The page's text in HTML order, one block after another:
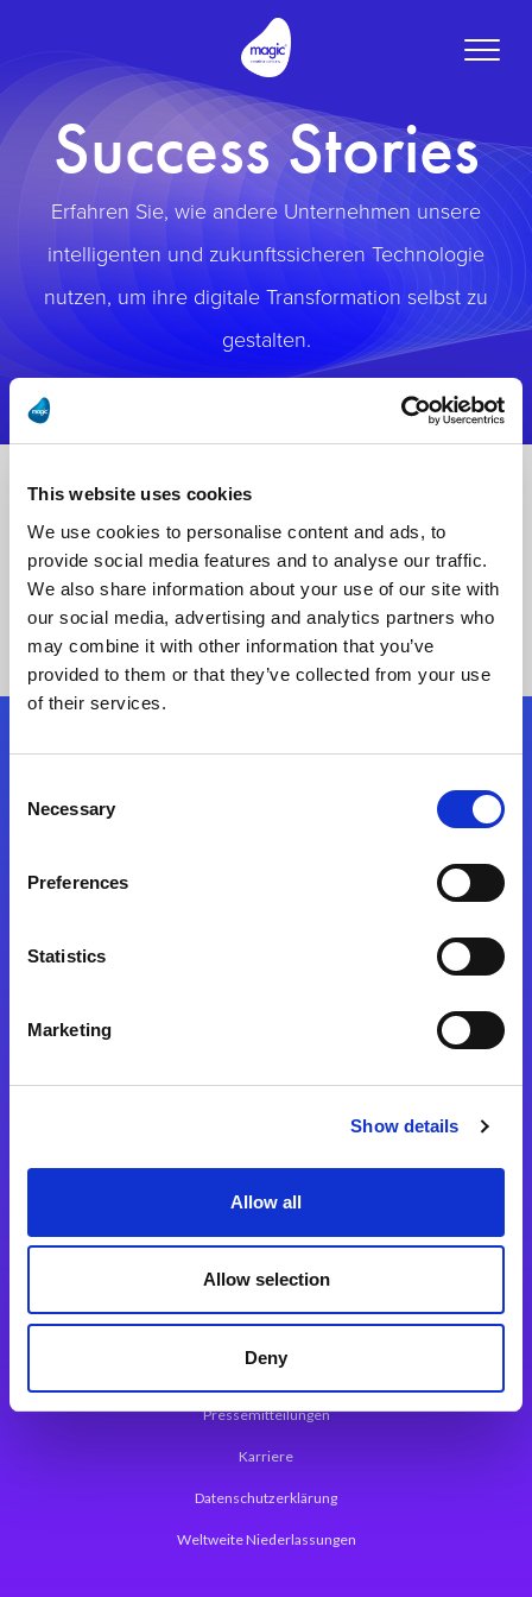
This website uses cookies
We use cookies to personalise content and ads, to
provide social media features and to analyse our traffic.
We also share information about your use of our site with
our social media, advertising and analytics partners who
may combine it with other information that you’ve
provided to them or that they’ve collected from your use
of their services.
Selection
Necessary
Preferences
Statistics
Marketing
Show details
Allow all
Allow selection
Deny
Toggle
Success Stories
Erfahren Sie, wie andere Unternehmen unsere
intelligenten und zukunftssicheren Technologie
nutzen, um ihre digitale Transformation selbst zu
gestalten.
Folgen Sie uns
Magic xpa Web Application Framework
Über Magic Software
Pressemitteilungen
Karriere
Datenschutzerklärung
Weltweite Niederlassungen